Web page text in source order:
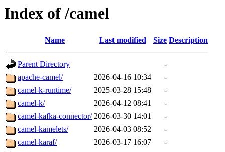
Index of /camel
Name Last modified Size Description
Parent Directory
-
apache-camel/
2026-04-16 10:34
-
camel-k-runtime/
2025-03-28 15:48
-
camel-k/
2026-04-12 08:41
-
camel-kafka-connector/ 2026-03-30 14:01
-
camel-kamelets/
2026-04-03 08:52
-
camel-karaf/
2026-03-17 16:07
-